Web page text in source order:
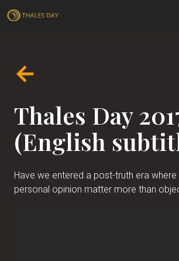
←
Thales Day
(English
Have we entered a post-truth era where
personal opinion matter more than